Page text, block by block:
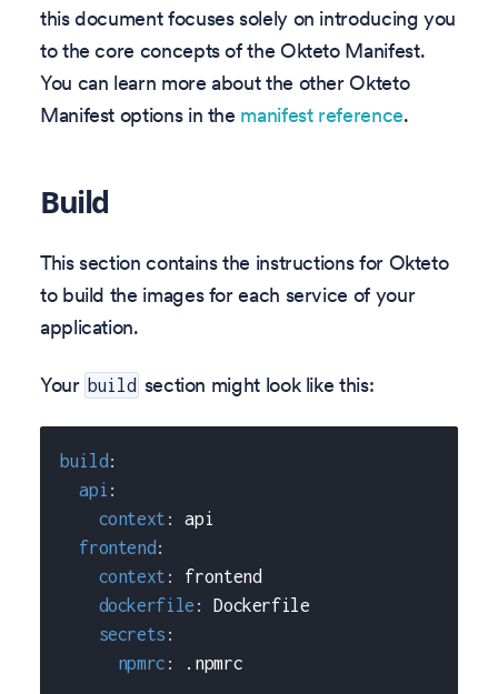
this document focuses solely on introducing you
to the core concepts of the Okteto Manifest.
You can learn more about the other Okteto
Manifest options in the manifest reference.
Build
This section contains the instructions for Okteto
to build the images for each service of your
application.
Your build section might look like this:
build :
api :
context :
api
frontend :
context :
frontend
dockerfile :
Dockerfile
secrets :
npmrc : .npmrc